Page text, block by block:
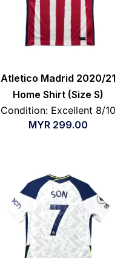
Atletico Madrid 2020/21
Home Shirt (Size S)
Condition: Excellent 8/10
MYR 299.00